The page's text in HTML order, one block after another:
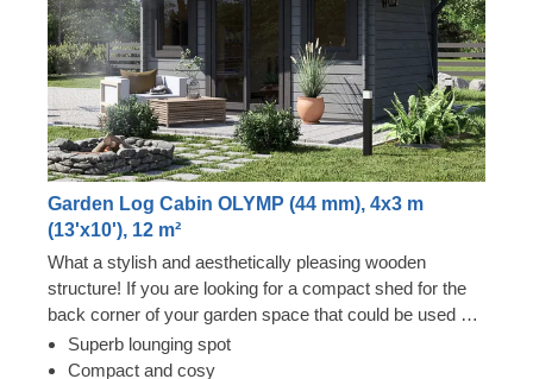
Garden Log Cabin OLYMP (44 mm), 4x3 m
(13'x10'), 12 m²
What a stylish and aesthetically pleasing wooden
structure! If you are looking for a compact shed for the
back corner of your garden space that could be used as
a lounging area or a storage room, this could be your
moment of success. Wooden shed OLYMP will nicely fit
Superb lounging spot
Compact and cosy